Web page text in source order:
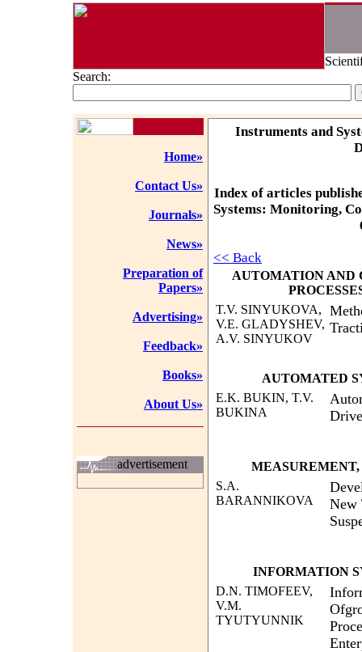
Search:
Home»
Contact Us»
Journals»
News»
Preparation of
Papers»
Advertising»
Feedback»
Books»
About Us»
advertisement
Instruments and
Index of articles
Systems: Monitoring,
<< Back
AUTOMATION AND
T.V. SINYUKOVA,
V.E. GLADYSHEV,
A.V. SINYUKOV
AUTOMATED
E.K. BUKIN, T.V.
BUKINA
S.A.
BARANNIKOVA
New
INFORMATION
D.N. TIMOFEEV,
V.M.
TYUTYUNNIK